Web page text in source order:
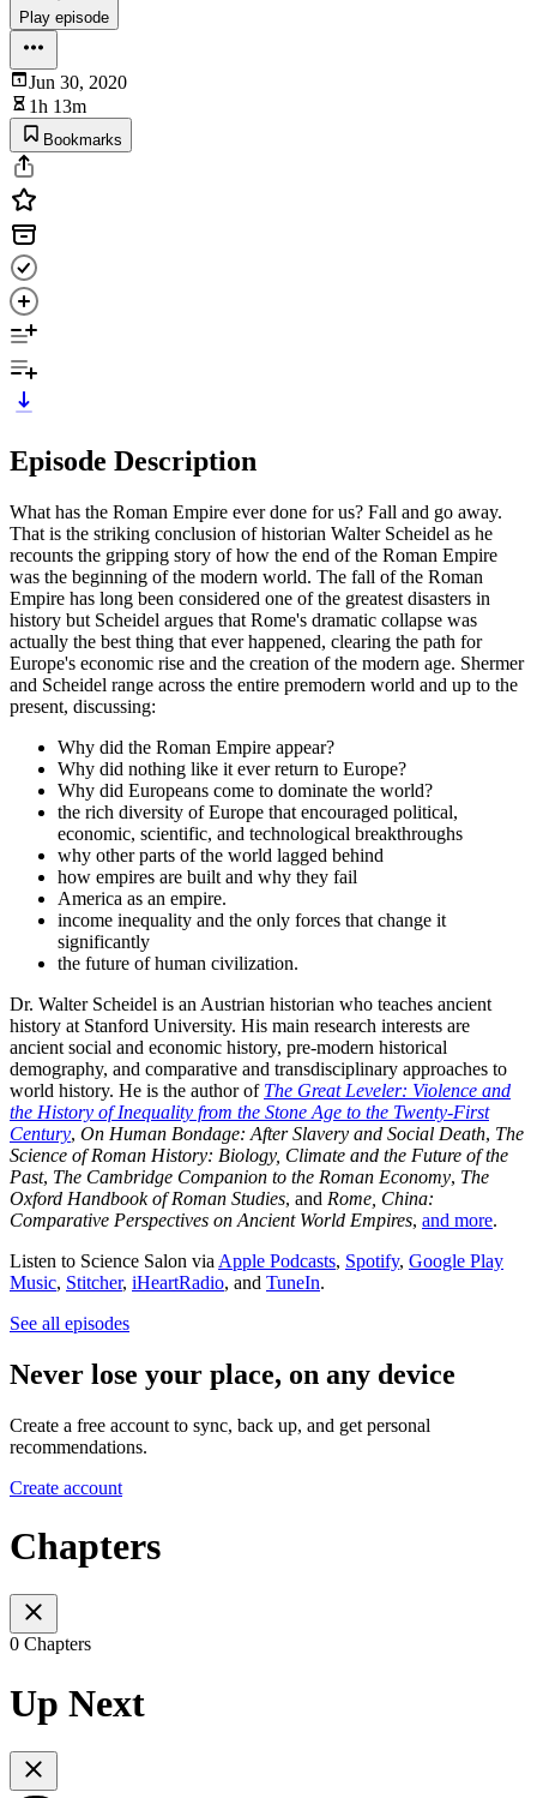
Play episode
Jun 30, 2020
1h 13m
Bookmarks
Episode Description
What has the Roman Empire ever done for us? Fall and go away.
That is the striking conclusion of historian Walter Scheidel as he
recounts the gripping story of how the end of the Roman Empire
was the beginning of the modern world. The fall of the Roman
Empire has long been considered one of the greatest disasters in
history but Scheidel argues that Rome's dramatic collapse was
actually the best thing that ever happened, clearing the path for
Europe's economic rise and the creation of the modern age. Shermer
and Scheidel range across the entire premodern world and up to the
present, discussing:
Why did the Roman Empire appear?
Why did nothing like it ever return to Europe?
Why did Europeans come to dominate the world?
the rich diversity of Europe that encouraged political,
economic, scientific, and technological breakthroughs
why other parts of the world lagged behind
how empires are built and why they fail
America as an empire.
income inequality and the only forces that change it
significantly
the future of human civilization.
Dr. Walter Scheidel is an Austrian historian who teaches ancient
history at Stanford University. His main research interests are
ancient social and economic history, pre-modern historical
demography, and comparative and transdisciplinary approaches to
world history. He is the author of The Great Leveler: Violence and
the History of Inequality from the Stone Age to the Twenty-First
Century, On Human Bondage: After Slavery and Social Death, The
Science of Roman History: Biology, Climate and the Future of the
Past, The Cambridge Companion to the Roman Economy, The
Oxford Handbook of Roman Studies, and Rome, China:
Comparative Perspectives on Ancient World Empires, and more.
Listen to Science Salon via Apple Podcasts, Spotify, Google Play
Music, Stitcher, iHeartRadio, and TuneIn.
See all episodes
Never lose your place, on any device
Create a free account to sync, back up, and get personal
recommendations.
Create account
Chapters
0 Chapters
Up Next